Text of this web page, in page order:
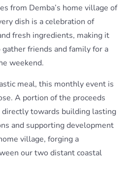
from Demba’s home village of
dish is a celebration of
fresh ingredients, making it
friends and family for a
weekend.
meal, this monthly event is
A portion of the proceeds
towards building lasting
and supporting development
village, forging a
our two distant coastal